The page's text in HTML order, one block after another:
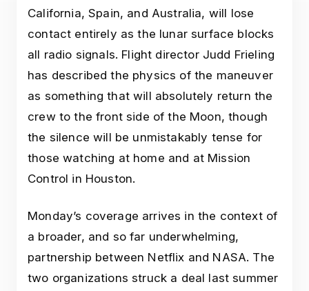
California, Spain, and Australia, will lose
contact entirely as the lunar surface blocks
all radio signals. Flight director Judd Frieling
has described the physics of the maneuver
as something that will absolutely return the
crew to the front side of the Moon, though
the silence will be unmistakably tense for
those watching at home and at Mission
Control in Houston.
Monday’s coverage arrives in the context of
a broader, and so far underwhelming,
partnership between Netflix and NASA. The
two organizations struck a deal last summer